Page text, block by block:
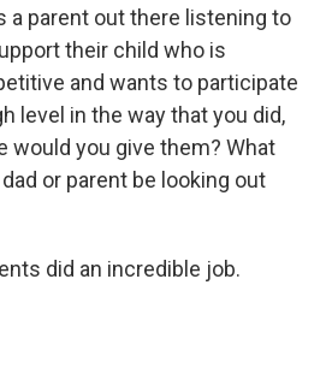
a parent out there listening to
their child who is
and wants to participate
level in the way that you did,
would you give them? What
or parent be looking out
did an incredible job.